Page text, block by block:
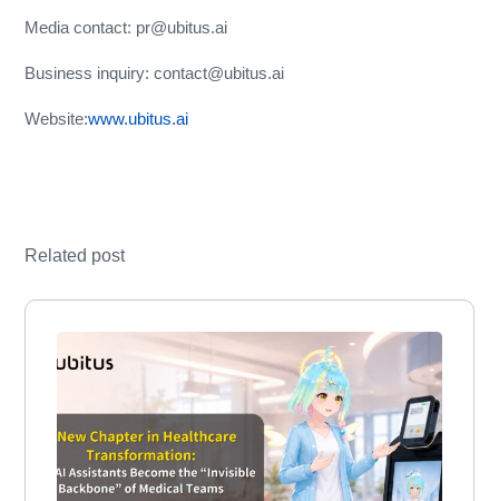
Media contact: pr@ubitus.ai
Business inquiry: contact@ubitus.ai
Website:www.ubitus.ai
Related post